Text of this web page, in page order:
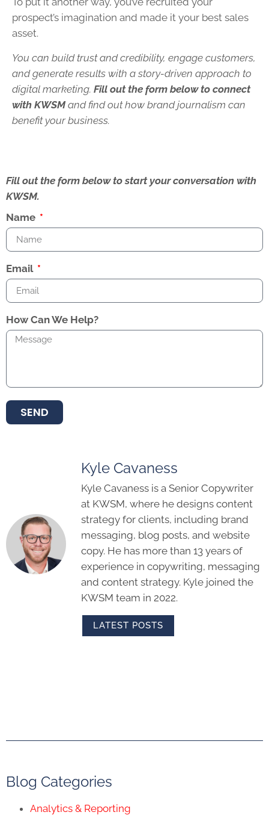
prospect’s imagination and made it your best sales
asset.
You can build trust and credibility, engage customers,
and generate results with a story-driven approach to
digital marketing. Fill out the form below to connect
with KWSMand find out how brand journalism can
benefit your business.
Fill out the form below to start your conversation with
KWSM.
Name
Email
How Can We Help?
SEND
Kyle Cavaness
Kyle Cavaness is a Senior Copywriter
at KWSM, where he designs content
strategy for clients, including brand
messaging, blog posts, and website
copy. He has more than 13 years of
experience in copywriting, messaging
and content strategy. Kyle joined the
KWSM team in 2022.
LATEST POSTS
Blog Categories
Analytics & Reporting